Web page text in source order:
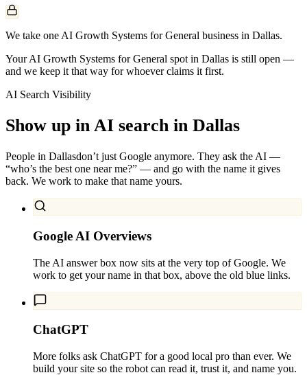
We take one AI Growth Systems for General business in Dallas.
Your AI Growth Systems for General spot in Dallas is still open —
and we keep it that way for whoever claims it first.
AI Search Visibility
Show up in AI search in Dallas
People in Dallasdon’t just Google anymore. They ask the AI —
“who’s the best one near me?” — and go with the name it gives
back. We work to make that name yours.
Google AI Overviews
The AI answer box now sits at the very top of Google. We
work to get your name in that box, above the old blue links.
ChatGPT
More folks ask ChatGPT for a good local pro than ever. We
build your site so the robot can read it, trust it, and name you.